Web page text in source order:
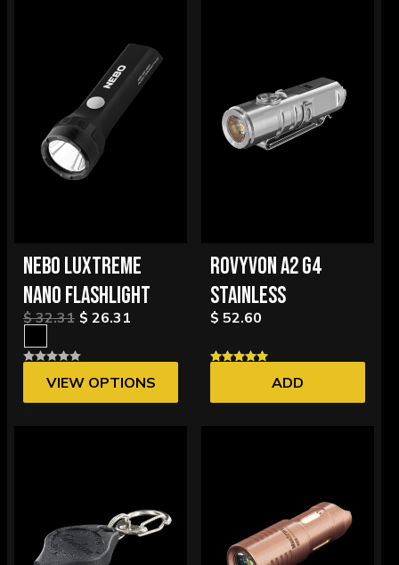
NEBO LUXTREME
NANO FLASHLIGHT
$ 32.31 $ 26.31
VIEW OPTIONS
ROVYVON A2 G4
STAINLESS
$ 52.60
ADD